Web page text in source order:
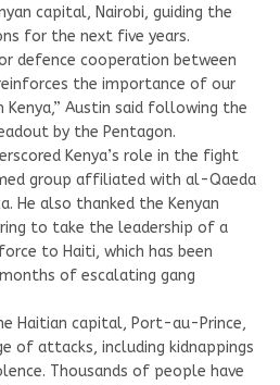
capital, Nairobi, guiding the
for the next five years.
defence cooperation between
the importance of our
Austin said following the
by the Pentagon.
Kenya’s role in the fight
group affiliated with al-Qaeda
He also thanked the Kenyan
to take the leadership of a
to Haiti, which has been
of escalating gang
Haitian capital, Port-au-Prince,
of attacks, including kidnappings
Thousands of people have